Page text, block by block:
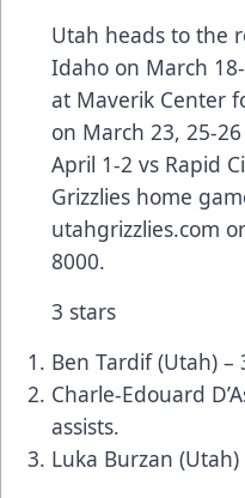
Utah heads to the
Idaho on March
at Maverik Center
on March 23, 25-
April 1-2 vs Rapid
Grizzlies home
utahgrizzlies.com
8000.
3 stars
Ben Tardif (Utah) –
Charle-Edouard
assists.
Luka Burzan